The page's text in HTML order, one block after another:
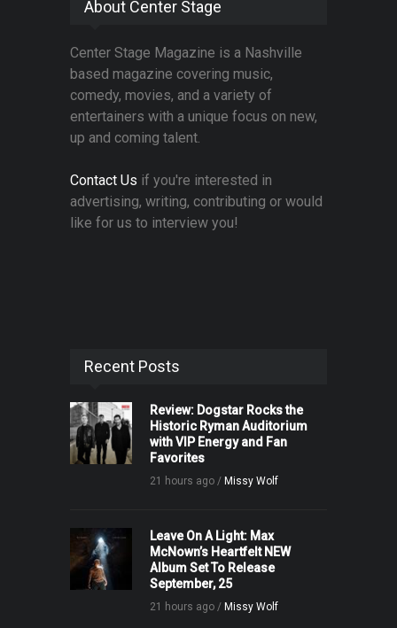
About Center Stage
Center Stage Magazine is a Nashville
based magazine covering music,
comedy, movies, and a variety of
entertainers with a unique focus on new,
up and coming talent.
Contact Us if you're interested in
advertising, writing, contributing or would
like for us to interview you!
Recent Posts
Review: Dogstar Rocks the
Historic Ryman Auditorium
with VIP Energy and Fan
Favorites
21 hours ago / Missy Wolf
Leave On A Light: Max
McNown’s Heartfelt NEW
Album Set To Release
September, 25
21 hours ago / Missy Wolf